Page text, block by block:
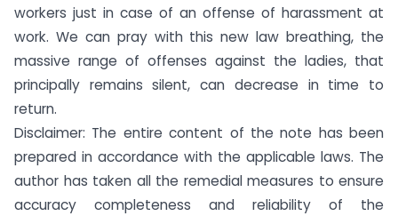
workers just in case of an offense of harassment at
work. We can pray with this new law breathing, the
massive range of offenses against the ladies, that
principally remains silent, can decrease in time to
return.
Disclaimer: The entire content of the note has been
prepared in accordance with the applicable laws. The
author has taken all the remedial measures to ensure
accuracy completeness and reliability of the